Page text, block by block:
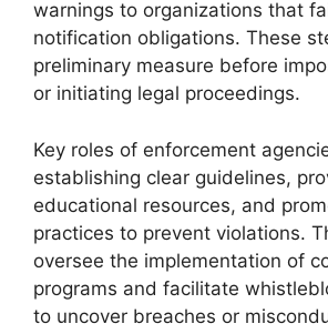
warnings to organizations that
notification obligations. These
preliminary measure before
or initiating legal proceedings.
Key roles of enforcement
establishing clear guidelines,
educational resources, and
practices to prevent violations.
oversee the implementation of
programs and facilitate
to uncover breaches or